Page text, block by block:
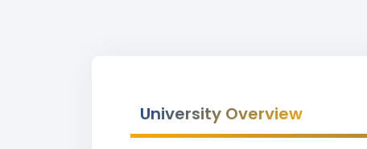
University Overview